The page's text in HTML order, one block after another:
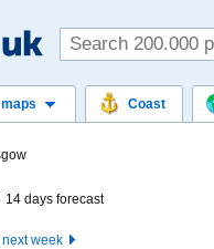
Coast
14 days forecast
week